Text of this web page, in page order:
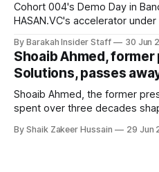
Cohort 004's Demo Day in
HASAN.VC's accelerator
By Barakah Insider Staff 30 Jun
Shoaib Ahmed,
Solutions, passes
Shoaib Ahmed, the former
spent over three decades
was 62. Ahmed had served as President of Tally Solutions,
By Shaik Zakeer Hussain 29 Jun